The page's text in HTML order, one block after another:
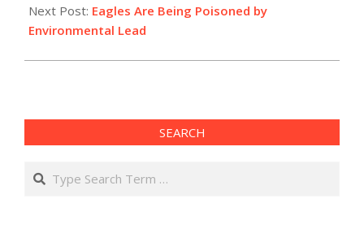
Next Post: Eagles Are Being Poisoned by
Environmental Lead
SEARCH
Search